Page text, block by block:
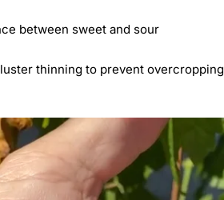
between sweet and sour
thinning to prevent overcropping